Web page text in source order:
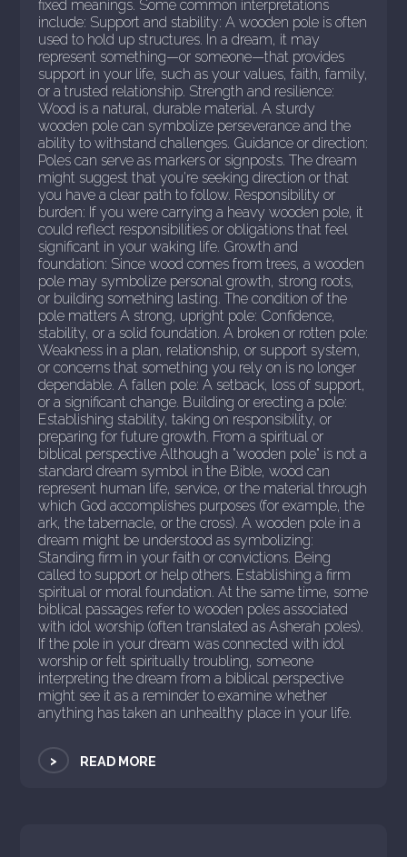
fixed meanings. Some common interpretations
include: Support and stability: A wooden pole is often
used to hold up structures. In a dream, it may
represent something—or someone—that provides
support in your life, such as your values, faith, family,
or a trusted relationship. Strength and resilience:
Wood is a natural, durable material. A sturdy
wooden pole can symbolize perseverance and the
ability to withstand challenges. Guidance or direction:
Poles can serve as markers or signposts. The dream
might suggest that you're seeking direction or that
you have a clear path to follow. Responsibility or
burden: If you were carrying a heavy wooden pole, it
could reflect responsibilities or obligations that feel
significant in your waking life. Growth and
foundation: Since wood comes from trees, a wooden
pole may symbolize personal growth, strong roots,
or building something lasting. The condition of the
pole matters A strong, upright pole: Confidence,
stability, or a solid foundation. A broken or rotten pole:
Weakness in a plan, relationship, or support system,
or concerns that something you rely on is no longer
dependable. A fallen pole: A setback, loss of support,
or a significant change. Building or erecting a pole:
Establishing stability, taking on responsibility, or
preparing for future growth. From a spiritual or
biblical perspective Although a "wooden pole" is not a
standard dream symbol in the Bible, wood can
represent human life, service, or the material through
which God accomplishes purposes (for example, the
ark, the tabernacle, or the cross). A wooden pole in a
dream might be understood as symbolizing:
Standing firm in your faith or convictions. Being
called to support or help others. Establishing a firm
spiritual or moral foundation. At the same time, some
biblical passages refer to wooden poles associated
with idol worship (often translated as Asherah poles).
If the pole in your dream was connected with idol
worship or felt spiritually troubling, someone
interpreting the dream from a biblical perspective
might see it as a reminder to examine whether
anything has taken an unhealthy place in your life.
> READ MORE